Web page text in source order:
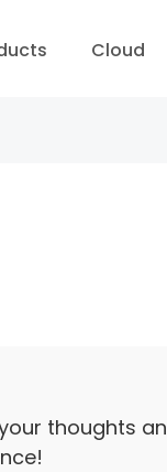
Cloud
thoughts